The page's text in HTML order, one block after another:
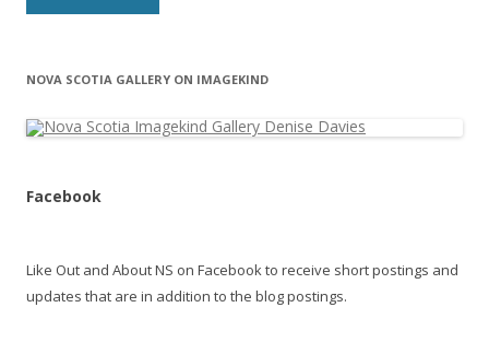
NOVA SCOTIA GALLERY ON IMAGEKIND
Facebook
Like Out and About NS on Facebook to receive short postings and
updates that are in addition to the blog postings.